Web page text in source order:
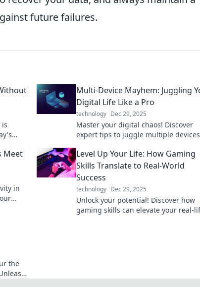
future failures.
is
Multi-Device Mayhem: Juggling
Digital Life Like a Pro
technology Dec 29, 2025
Master your digital chaos! Discover
expert tips to juggle multiple devices
our latest blog post.
Meet
in
Level Up Your Life: How Gaming
Skills Translate to Real-World
Success
technology Dec 29, 2025
Unlock your potential! Discover how
gaming skills can elevate your real-
the